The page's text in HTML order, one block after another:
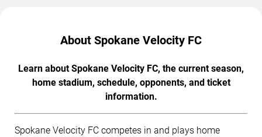
About Spokane Velocity FC
Learn about Spokane Velocity FC, the current season,
home stadium, schedule, opponents, and ticket
information.
Spokane Velocity FC competes in and plays home